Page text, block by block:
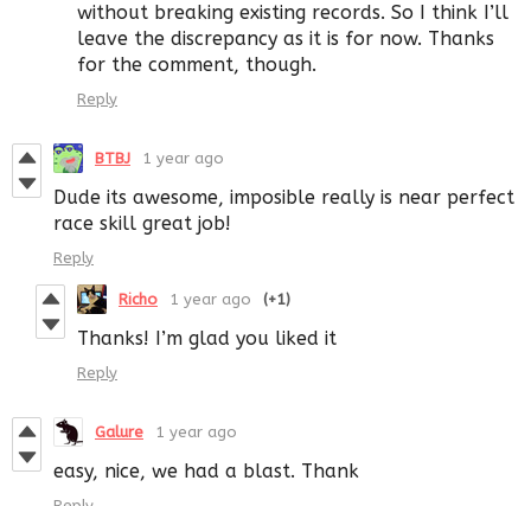
without breaking existing records. So I think I’ll
leave the discrepancy as it is for now. Thanks
for the comment, though.
Reply
BTBJ 1 year ago
Dude its awesome, imposible really is near perfect
race skill great job!
Reply
Richo 1 year ago (+1)
Thanks! I’m glad you liked it
Reply
Galure 1 year ago
easy, nice, we had a blast. Thank